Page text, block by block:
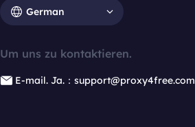
German
Um uns zu kontaktieren.
E-mail. Ja.：support@proxy4free.com